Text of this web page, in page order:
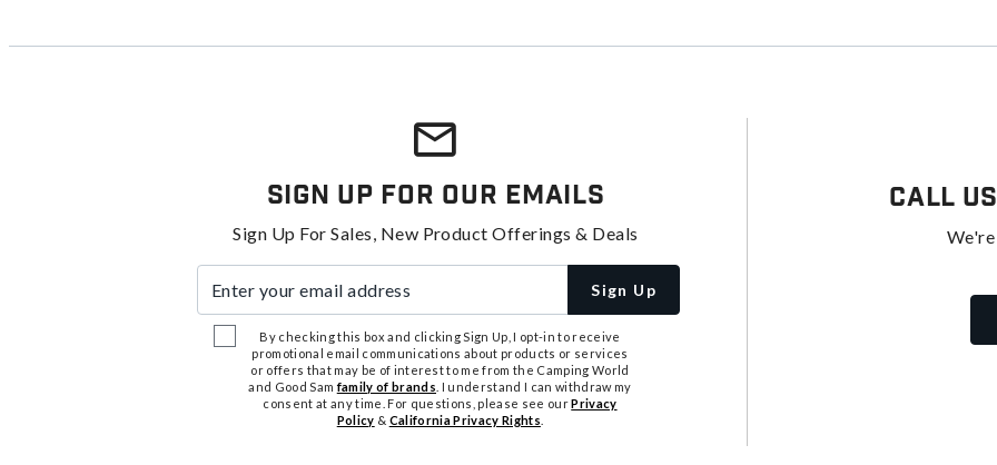
Sign Up For Our Emails
Sign Up For Sales, New Product Offerings & Deals
Sign Up
By checking this box and clicking Sign Up, I opt-in to receive
promotional email communications about products or services
or offers that may be of interest to me from the Camping World
and Good Samfamily of brands . I understand I can withdraw my
consent at any time. For questions, please see ourPrivacy
Policy & California Privacy Rights
Call Us